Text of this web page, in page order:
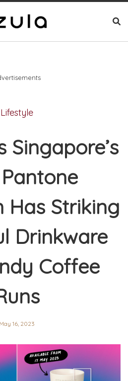
Lifestyle
Singapore’s
Has Striking
Drinkware
Coffee
May 16, 2023